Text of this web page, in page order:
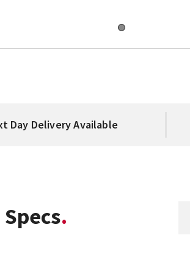
Day Delivery Available